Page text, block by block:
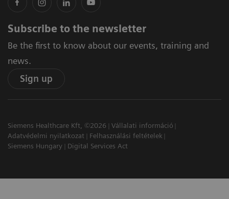
Subscribe to the newsletter
Be the first to know about our events, training and
news.
Sign up
Siemens Healthcare Kft, ©2026
Vállalati információ
Adatvédelmi nyilatkozat
Felhasználási feltételek
Siemens Hungary
Digital Services Act